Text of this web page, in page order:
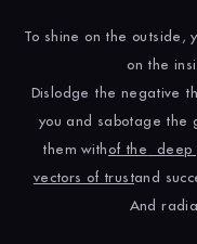
To shine on the outside,
on the
Dislodge the negative
you and sabotage the
them with of the deep
vectors of trustand
And